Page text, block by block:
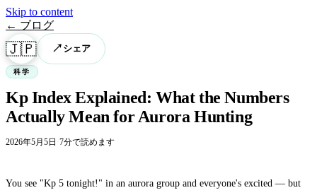
Skip to content
← ブログ
🇯🇵 ↗ シェア
科学
Kp Index Explained: What the Numbers
Actually Mean for Aurora Hunting
2026年5月5日 ·7分で読めます
You see "Kp 5 tonight!" in an aurora group and everyone's excited — but